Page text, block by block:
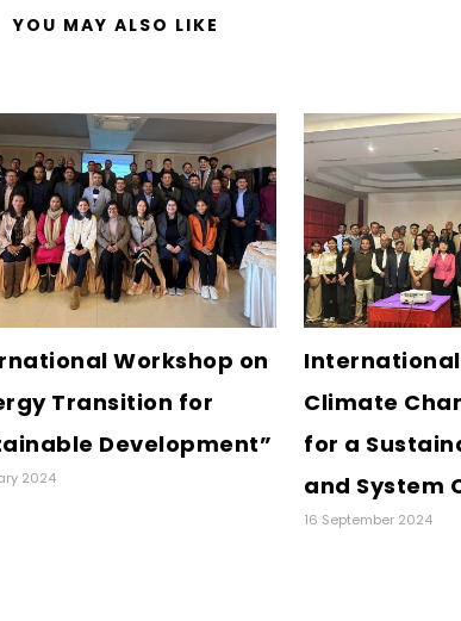
YOU MAY ALSO LIKE
Workshop on
Transition for
Development”
2024
Climate
for a
and System
16 September 2024